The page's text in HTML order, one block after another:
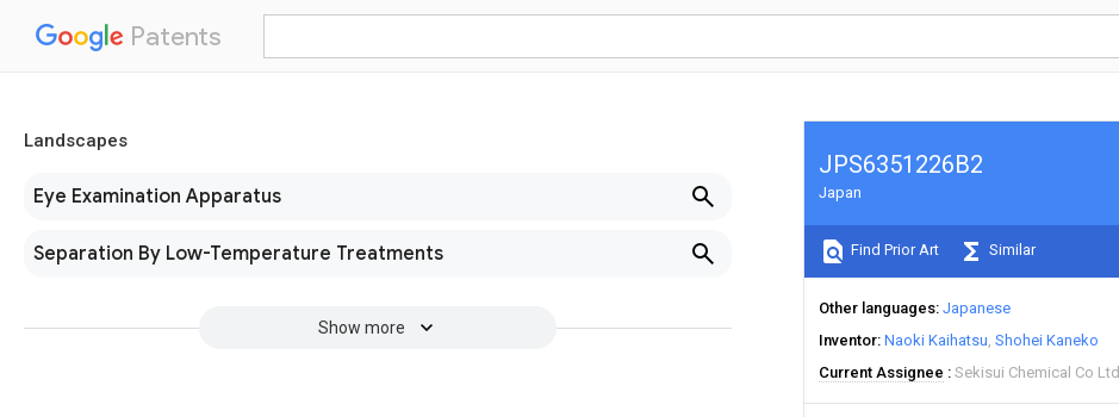
Patents
Landscapes
Eye Examination Apparatus
Separation By Low-Temperature Treatments
Show more
JPS6351226B2
Japan
Find Prior Art Similar
Other languages Japanese
Inventor Naoki Kaihatsu Shohei Kaneko
Current Assignee
Sekisui Chemical Co Ltd